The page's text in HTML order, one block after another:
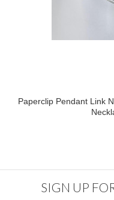
Paperclip Pendant Link
SIGN UP